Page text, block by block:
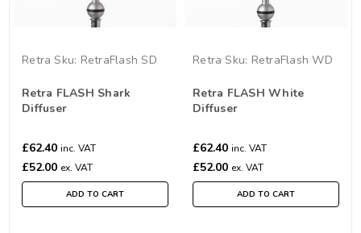
Retra Sku: RetraFlash SD
Retra FLASH Shark
Diffuser
£62.40 inc. VAT
£52.00 ex. VAT
ADD TO CART
Retra Sku: RetraFlash WD
Retra FLASH White
Diffuser
£62.40 inc. VAT
£52.00 ex. VAT
ADD TO CART